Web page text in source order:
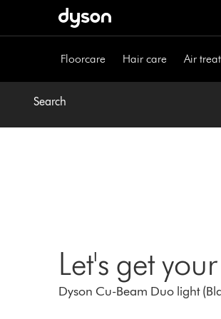
Floorcare Hair care Air
Search
Let's get
Dyson Cu-Beam Duo light